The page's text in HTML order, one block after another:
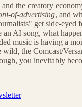
the creatory
of-advertising, and
get side-eyed
AI song, what
music is having a
the Comcast/
you inevitably